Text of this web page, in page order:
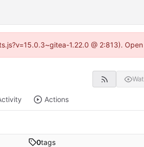
1.22.0 @ 2:813).
Actions
0tags